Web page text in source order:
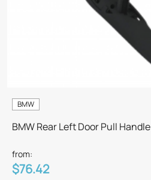
BMW
BMW Rear Left Door Pull Handle
from:
$76.42